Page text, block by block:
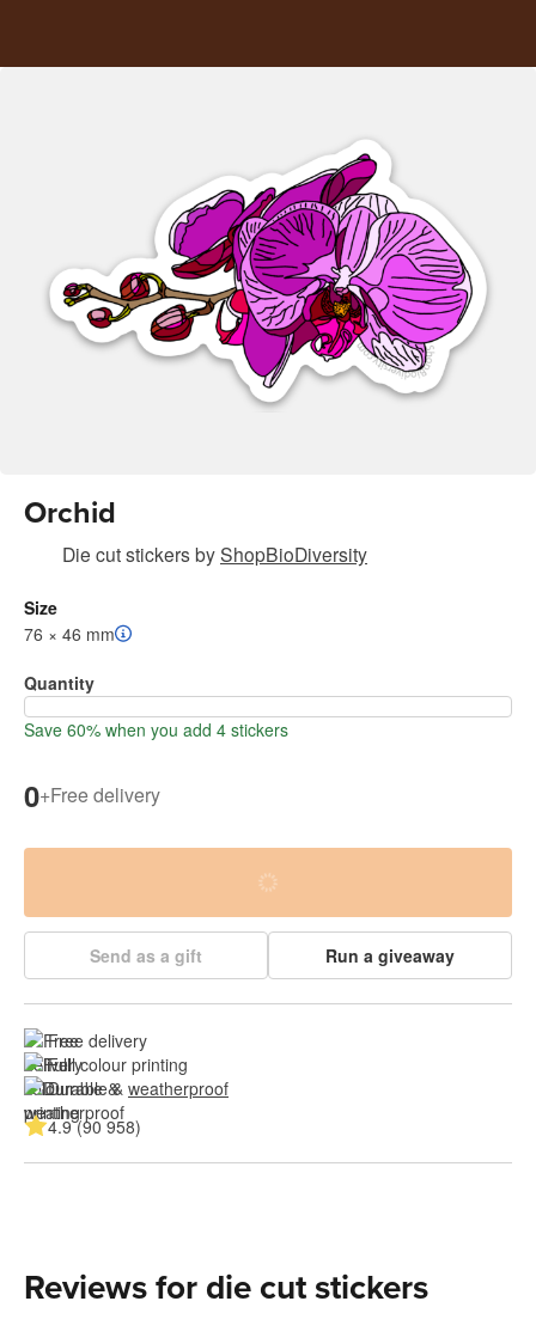
Orchid
Die cut stickersbyShopBioDiversity
Size
76 × 46 mm
Quantity
Save 60% when you add 4 stickers
0+Free delivery
Send as a gift Run a giveaway
Free delivery
Full colour printing
Durable & weatherproof
4.9 (90 958)
Reviews for die cut stickers